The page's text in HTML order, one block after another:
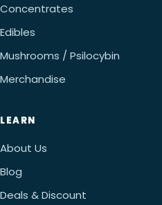
Concentrates
Edibles
Mushrooms / Psilocybin
Merchandise
LEARN
About Us
Blog
Deals & Discount